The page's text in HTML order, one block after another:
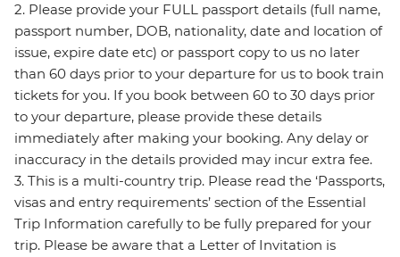
2. Please provide your FULL passport details (full name,
passport number, DOB, nationality, date and location of
issue, expire date etc) or passport copy to us no later
than 60 days prior to your departure for us to book train
tickets for you. If you book between 60 to 30 days prior
to your departure, please provide these details
immediately after making your booking. Any delay or
inaccuracy in the details provided may incur extra fee.
3. This is a multi-country trip. Please read the ‘Passports,
visas and entry requirements’ section of the Essential
Trip Information carefully to be fully prepared for your
trip. Please be aware that a Letter of Invitation is